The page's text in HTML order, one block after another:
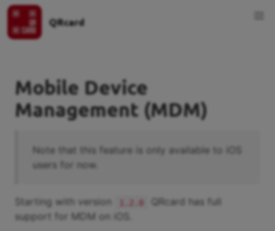
QRcard
Mobile Device
Management (MDM)
Note that this feature is only available to iOS
users for now.
Starting with version 1.2.0
QRcard has full
support for MDM on iOS.